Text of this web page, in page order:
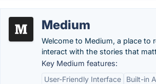
Medium
Welcome to Medium, a place to
interact with the stories that
Key Medium features:
User-Friendly Interface
Built-in